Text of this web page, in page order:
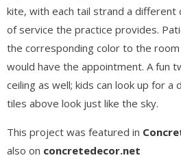
kite, with each tail strand a
of service the practice provides.
the corresponding color to the
would have the appointment. A fun
ceiling as well; kids can look up for
tiles above look just like the sky.
This project was featured in
also on concretedecor.net